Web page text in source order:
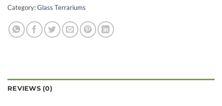
Category:Glass Terrariums
REVIEWS (0)